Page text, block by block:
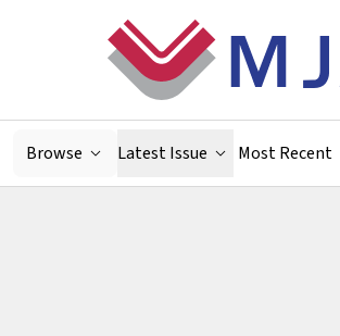
Browse Latest Issue Most Recent